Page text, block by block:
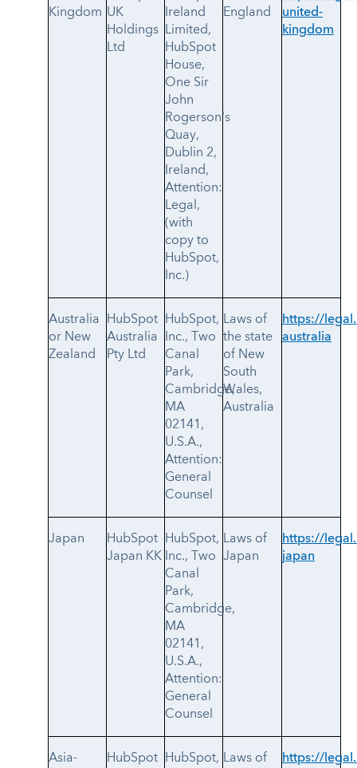
Kingdom UK
Holdings
Ltd
Ireland
Limited,
HubSpot
House,
One Sir
John
Rogerson's
Quay,
Dublin 2,
Ireland,
Attention:
Legal,
(with
copy to
HubSpot,
Inc.)
England
united-
kingdom
Australia
or New
Zealand
HubSpot
Australia
Pty Ltd
HubSpot,
Inc., Two
Canal
Park,
Cambridge,
MA
02141,
U.S.A.,
Attention:
General
Counsel
Laws of
the state
of New
South
Wales,
Australia
https://
australia
Japan
HubSpot
Japan KK
HubSpot,
Inc., Two
Canal
Park,
Cambridge,
MA
02141,
U.S.A.,
Attention:
General
Counsel
Laws of
Japan
https://
japan
Asia-
HubSpot
HubSpot, Laws of
https://